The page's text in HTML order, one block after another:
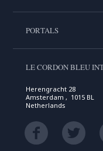
PORTALS
LE CORDON BLEU
Herengracht 28
Amsterdam , 1015 BL
Netherlands